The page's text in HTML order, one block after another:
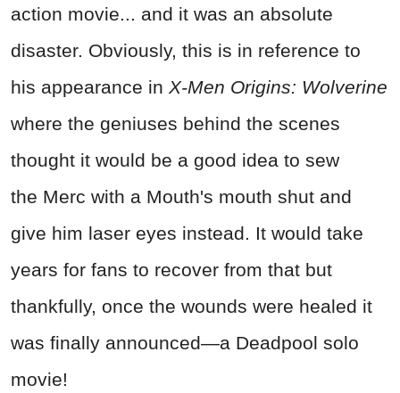
action movie... and it was an absolute
disaster. Obviously, this is in reference to
his appearance in X-Men Origins: Wolverine
where the geniuses behind the scenes
thought it would be a good idea to sew
the Merc with a Mouth's mouth shut and
give him laser eyes instead. It would take
years for fans to recover from that but
thankfully, once the wounds were healed it
was finally announced—a Deadpool solo
movie!